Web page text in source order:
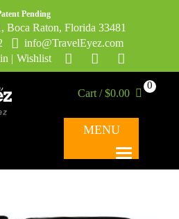
Pending
Boca Raton, Florida 33481
info@TravelEyez.com
| Wishlist
Cart / $0.00
0
MENU